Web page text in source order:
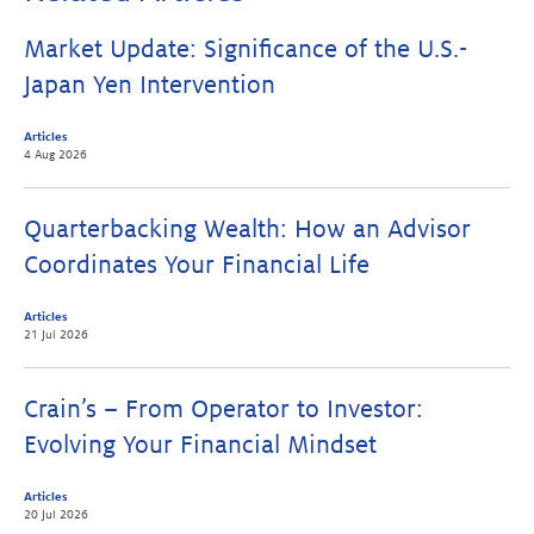
Market Update: Significance of the U.S.-
Japan Yen Intervention
Articles
4 Aug 2026
Quarterbacking Wealth: How an Advisor
Coordinates Your Financial Life
Articles
21 Jul 2026
Crain’s – From Operator to Investor:
Evolving Your Financial Mindset
Articles
20 Jul 2026